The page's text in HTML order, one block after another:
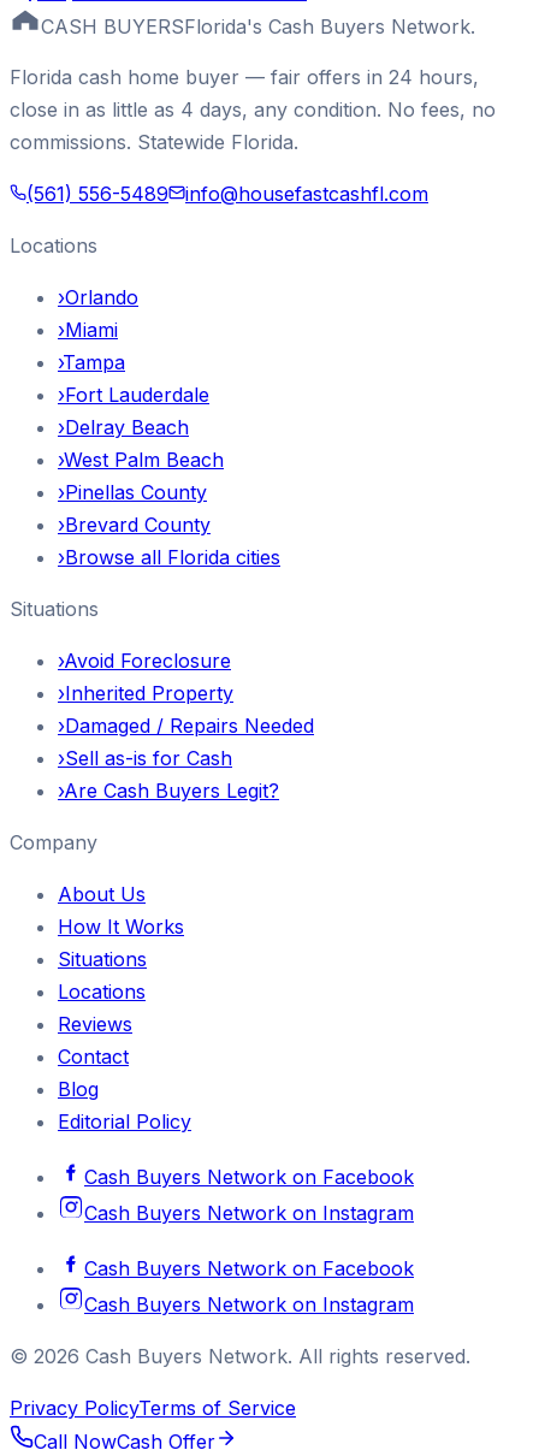
CASH BUYERSFlorida's Cash Buyers Network.
Florida cash home buyer — fair offers in 24 hours,
close in as little as 4 days, any condition. No fees, no
commissions. Statewide Florida.
(561) 556-5489 info@housefastcashfl.com
Locations
›Orlando
›Miami
›Tampa
›Fort Lauderdale
›Delray Beach
›West Palm Beach
›Pinellas County
›Brevard County
›Browse all Florida cities
Situations
›Avoid Foreclosure
›Inherited Property
›Damaged / Repairs Needed
›Sell as-is for Cash
›Are Cash Buyers Legit?
Company
About Us
How It Works
Situations
Locations
Reviews
Contact
Blog
Editorial Policy
Cash Buyers Network on Facebook
Cash Buyers Network on Instagram
Cash Buyers Network on Facebook
Cash Buyers Network on Instagram
© 2026 Cash Buyers Network. All rights reserved.
Privacy PolicyTerms of Service
Call NowCash Offer